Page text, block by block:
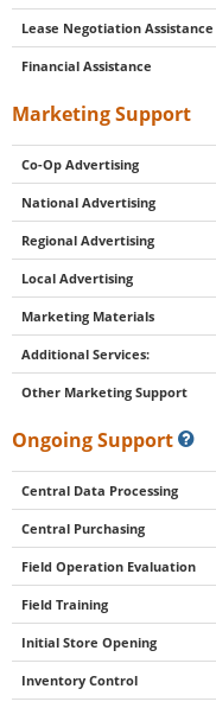
Lease Negotiation Assistance
Financial Assistance
Marketing Support
Co-Op Advertising
National Advertising
Regional Advertising
Local Advertising
Marketing Materials
Additional Services:
Other Marketing Support
Ongoing Support
Central Data Processing
Central Purchasing
Field Operation Evaluation
Field Training
Initial Store Opening
Inventory Control